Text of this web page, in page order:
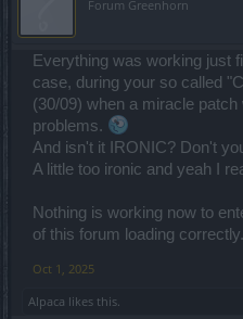
Forum Greenhorn
Everything was working just
case, during your so called
(30/09) when a miracle patch
problems.
And isn't it IRONIC? Don't
A little too ironic and yeah I
Nothing is working now to
of this forum loading correctly.
Oct 1, 2025
Alpaca likes this.